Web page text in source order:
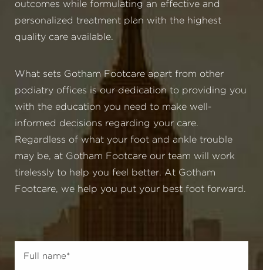
outcomes while formulating an effective and
personalized treatment plan with the highest
quality care available.
What sets Gotham Footcare apart from other
podiatry offices is our dedication to providing you
with the education you need to make well-
informed decisions regarding your care.
Regardless of what your foot and ankle trouble
may be, at Gotham Footcare our team will work
tirelessly to help you feel better. At Gotham
Footcare, we help you put your best foot forward.